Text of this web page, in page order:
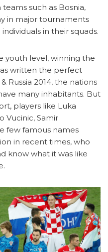
such as Bosnia,
in major tournaments
in their squads.
youth level, winning the
written the perfect
Russia 2014, the nations
many inhabitants. But
players like Luka
Vucinic, Samir
few famous names
in recent times, who
know what it was like